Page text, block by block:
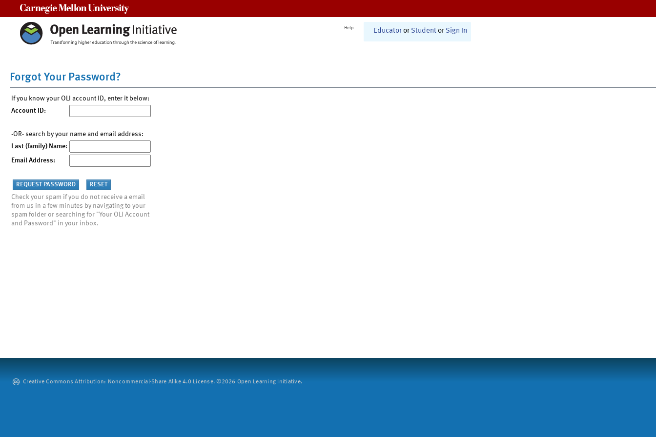
Help Educator or Student or Sign In
Forgot Your Password?
If you know your OLI account ID, enter it below:
Account ID:
-OR- search by your name and email address:
Last (family) Name:
Email Address:
Check your spam if you do not receive a email
from us in a few minutes by navigating to your
spam folder or searching for "Your OLI Account
and Password" in your inbox.
Creative Commons Attribution: Noncommercial-Share Alike 4.0 License. ©2026 Open Learning Initiative.